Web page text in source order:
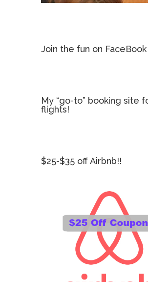
Join the fun on FaceBook
My “go-to” booking site
flights!
$25-$35 off Airbnb!!